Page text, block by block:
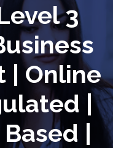
3
| Online
|
|